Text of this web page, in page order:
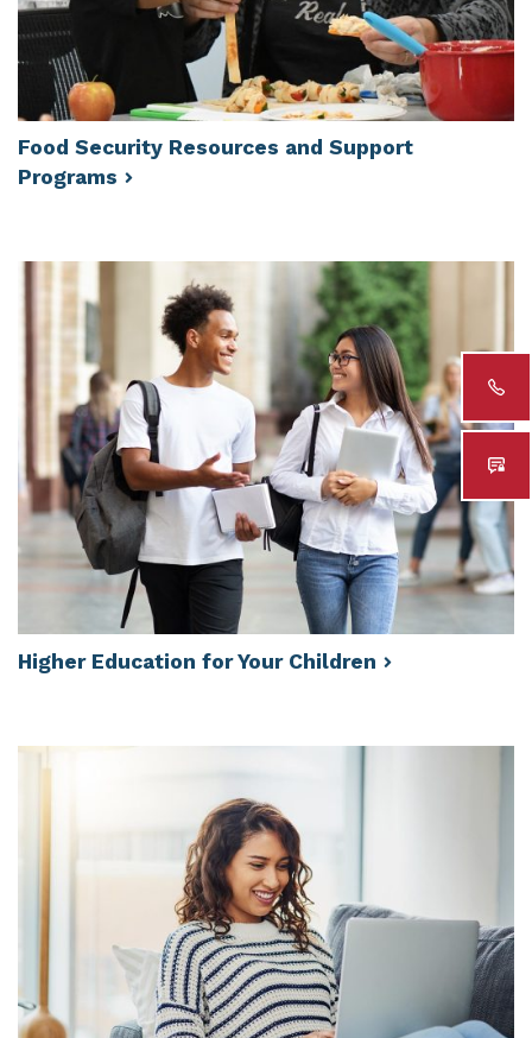
Food Security Resources and Support
Programs
Higher Education for Your Children